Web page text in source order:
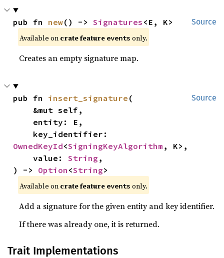
Source
pub fn new() -> Signatures <E, K>
Available on crate feature events only.
Creates an empty signature map.
Source
pub fn insert_signature (
OwnedKeyId<SigningKeyAlgorithm , K>,
    value:
String ,
) -> Option <String>
Available on crate feature events only.
Add a signature for the given entity and key identifier.
If there was already one, it is returned.
Trait Implementations